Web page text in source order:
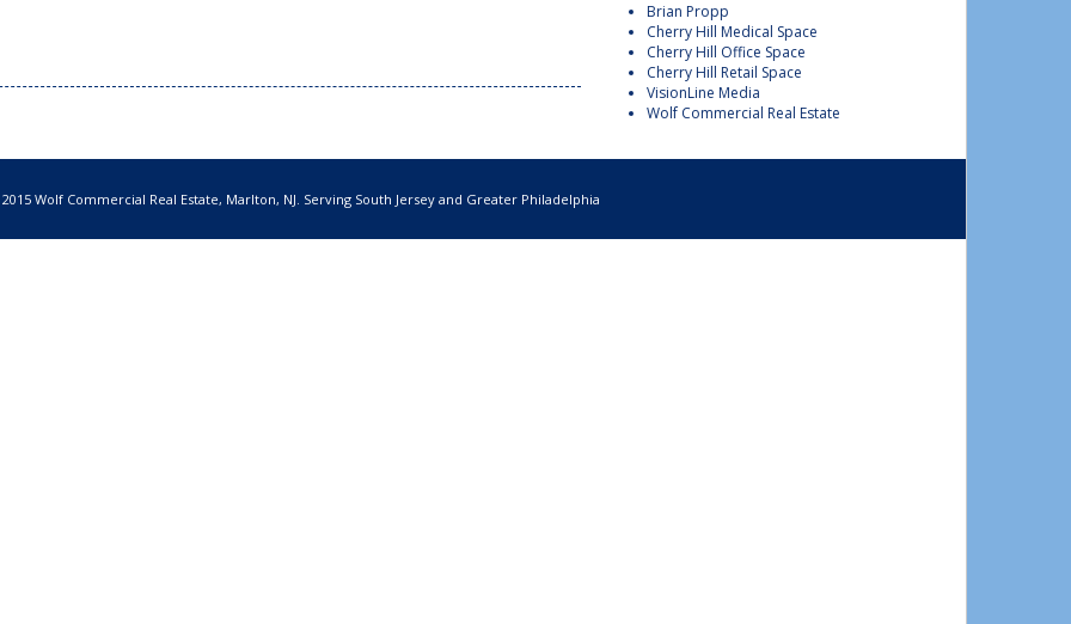
Brian Propp
Cherry Hill Medical Space
Cherry Hill Office Space
Cherry Hill Retail Space
VisionLine Media
Wolf Commercial Real Estate
Wolf Commercial Real Estate, Marlton, NJ. Serving South Jersey and Greater Philadelphia